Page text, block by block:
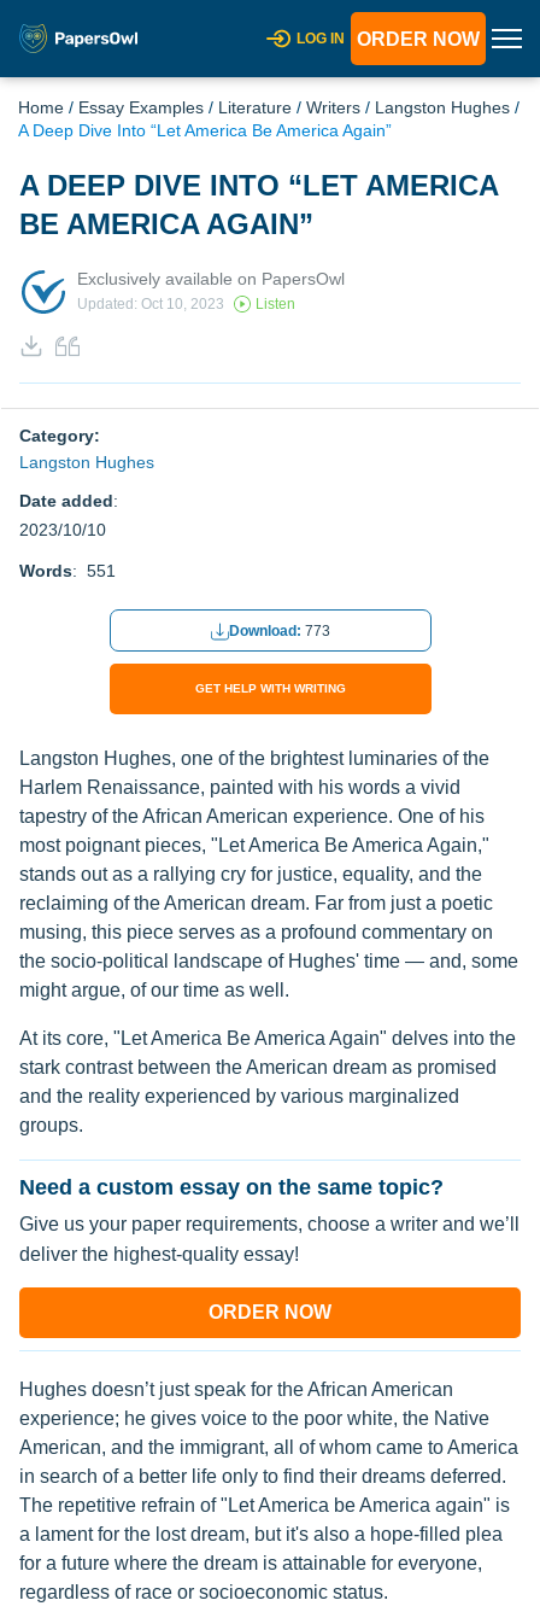
LOG IN ORDER NOW
Home / Essay Examples / Literature / Writers / Langston Hughes /
A Deep Dive Into “Let America Be America Again”
A DEEP DIVE INTO “LET AMERICA
BE AMERICA AGAIN”
Exclusively available on PapersOwl
Updated: Oct 10, 2023 Listen
Category:
Langston Hughes
Date added:
2023/10/10
Words: 551
Download: 773
GET HELP WITH WRITING
Langston Hughes, one of the brightest luminaries of the
Harlem Renaissance, painted with his words a vivid
tapestry of the African American experience. One of his
most poignant pieces, "Let America Be America Again,"
stands out as a rallying cry for justice, equality, and the
reclaiming of the American dream. Far from just a poetic
musing, this piece serves as a profound commentary on
the socio-political landscape of Hughes' time — and, some
might argue, of our time as well.
At its core, "Let America Be America Again" delves into the
stark contrast between the American dream as promised
and the reality experienced by various marginalized
groups.
Need a custom essay on the same topic?
Give us your paper requirements, choose a writer and we’ll
deliver the highest-quality essay!
ORDER NOW
Hughes doesn’t just speak for the African American
experience; he gives voice to the poor white, the Native
American, and the immigrant, all of whom came to America
in search of a better life only to find their dreams deferred.
The repetitive refrain of "Let America be America again" is
a lament for the lost dream, but it's also a hope-filled plea
for a future where the dream is attainable for everyone,
regardless of race or socioeconomic status.